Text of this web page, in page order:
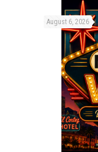
August 6, 2026